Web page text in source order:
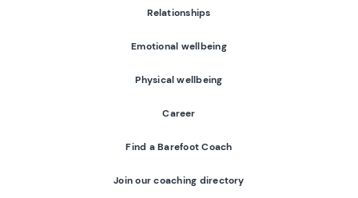
Relationships
Emotional wellbeing
Physical wellbeing
Career
Find a Barefoot Coach
Join our coaching directory